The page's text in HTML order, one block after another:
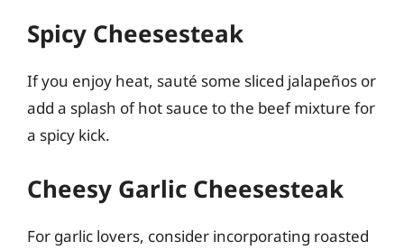
Spicy Cheesesteak
If you enjoy heat, sauté some sliced jalapeños or
add a splash of hot sauce to the beef mixture for
a spicy kick.
Cheesy Garlic Cheesesteak
For garlic lovers, consider incorporating roasted